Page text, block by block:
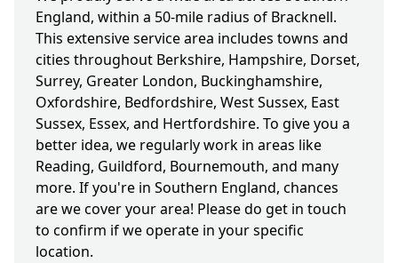
England, within a 50-mile radius of Bracknell.
This extensive service area includes towns and
cities throughout Berkshire, Hampshire, Dorset,
Surrey, Greater London, Buckinghamshire,
Oxfordshire, Bedfordshire, West Sussex, East
Sussex, Essex, and Hertfordshire. To give you a
better idea, we regularly work in areas like
Reading, Guildford, Bournemouth, and many
more. If you're in Southern England, chances
are we cover your area! Please do get in touch
to confirm if we operate in your specific
location.